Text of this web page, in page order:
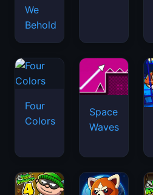
We
Behold
Four
Colors
Space
Waves